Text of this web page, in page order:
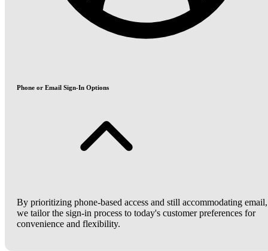
Phone or Email Sign-In Options
By prioritizing phone-based access and still accommodating email,
we tailor the sign-in process to today's customer preferences for
convenience and flexibility.